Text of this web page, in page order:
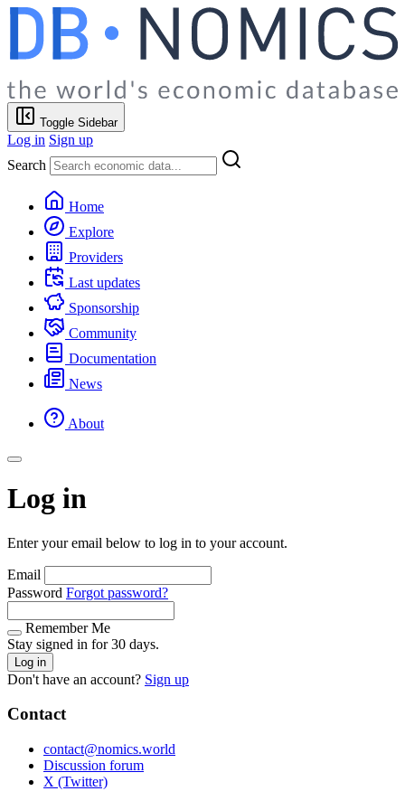
Toggle Sidebar
Log in Sign up
Search
Home
Explore
Providers
Last updates
Sponsorship
Community
Documentation
News
About
Log in
Enter your email below to log in to your account.
Email
Password Forgot password?
Remember Me
Stay signed in for 30 days.
Log in
Don't have an account? Sign up
Contact
contact@nomics.world
Discussion forum
X (Twitter)